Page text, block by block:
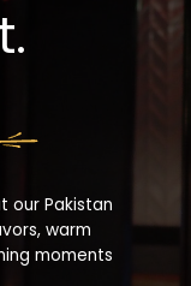
our Pakistan
warm
moments